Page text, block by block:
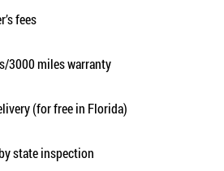
fees
3000 miles warranty
(for free in Florida)
state inspection